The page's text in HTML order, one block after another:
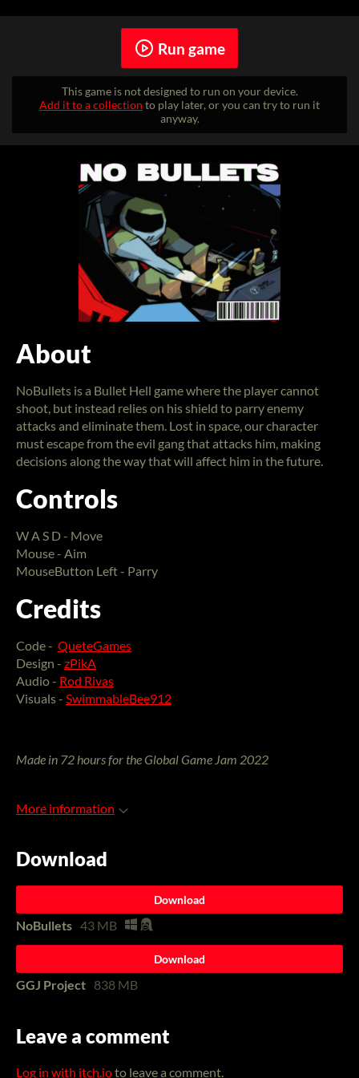
Run game
This game is not designed to run on your device.
Add it to a collection to play later, or you can try to run it
anyway.
About
NoBullets is a Bullet Hell game where the player cannot
shoot, but instead relies on his shield to parry enemy
attacks and eliminate them. Lost in space, our character
must escape from the evil gang that attacks him, making
decisions along the way that will affect him in the future.
Controls
W A S D - Move
Mouse - Aim
MouseButton Left - Parry
Credits
Code - QueteGames
Design - zPikA
Audio - Rod Rivas
Visuals - SwimmableBee912
Made in 72 hours for the Global Game Jam 2022
More information
Download
Download
NoBullets 43 MB
Download
GGJ Project 838 MB
Leave a comment
Log in with itch.ioto leave a comment.